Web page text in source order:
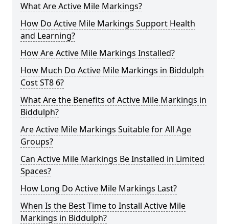
What Are Active Mile Markings?
How Do Active Mile Markings Support Health
and Learning?
How Are Active Mile Markings Installed?
How Much Do Active Mile Markings in Biddulph
Cost ST8 6?
What Are the Benefits of Active Mile Markings in
Biddulph?
Are Active Mile Markings Suitable for All Age
Groups?
Can Active Mile Markings Be Installed in Limited
Spaces?
How Long Do Active Mile Markings Last?
When Is the Best Time to Install Active Mile
Markings in Biddulph?